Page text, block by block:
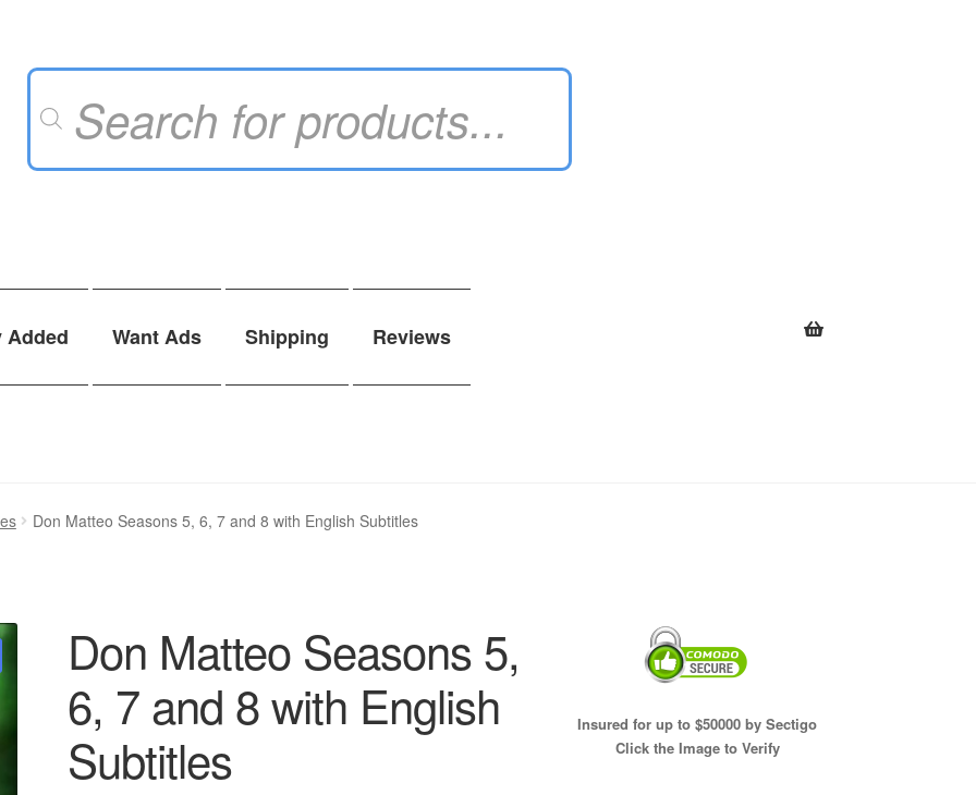
Products
Added Want Ads Shipping Reviews
Don Matteo Seasons 5, 6, 7 and 8 with English Subtitles
Don Matteo Seasons 5,
6, 7 and 8 with English
Subtitles
Insured for up to $50000 by Sectigo
Click the Image to Verify